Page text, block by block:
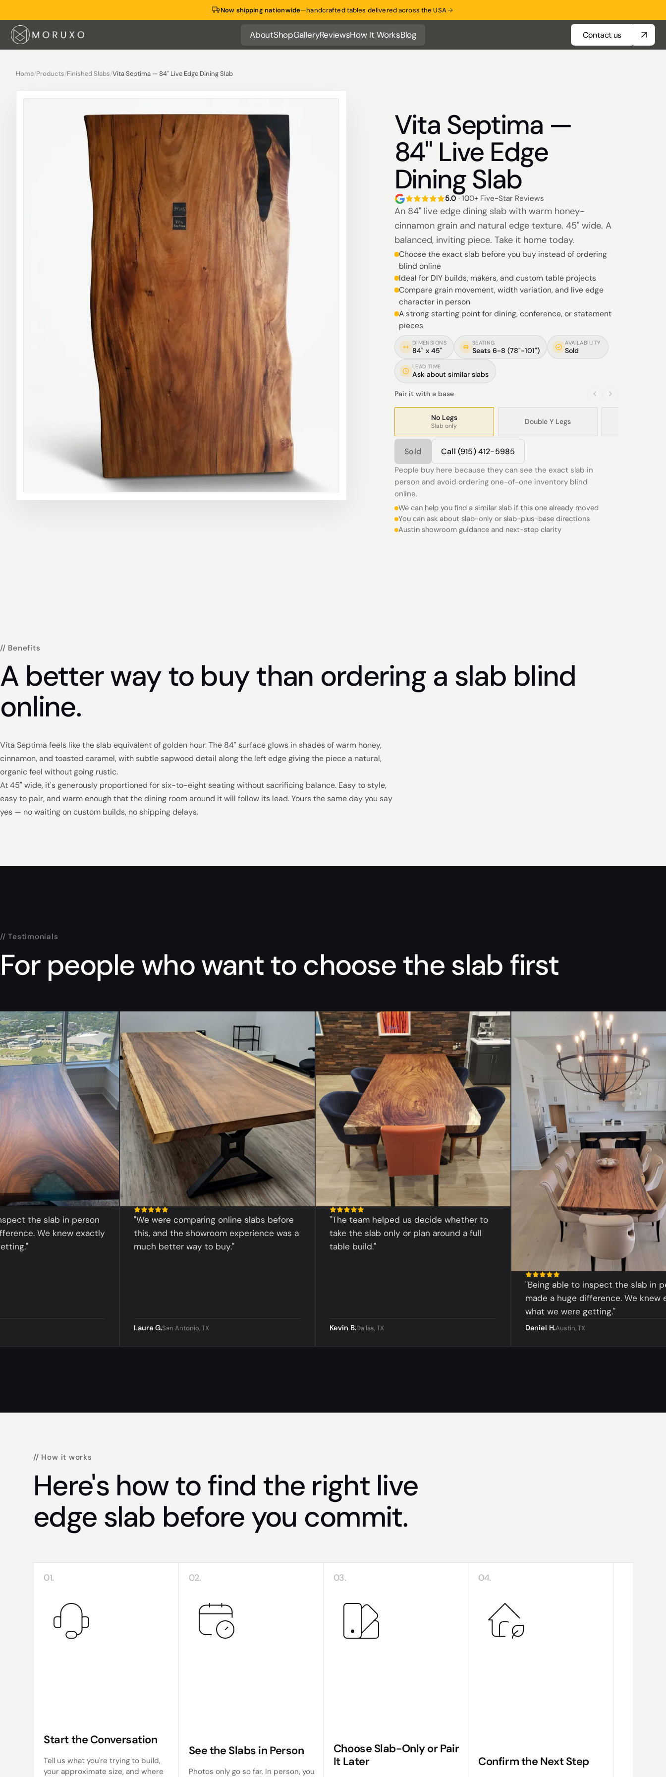
Now shipping nationwide—handcrafted tables delivered across the USA
About
About
Shop
Shop
Gallery
Gallery
Reviews
Reviews
How It Works
How It Works
Blog
Blog
Contact us
Contact us
Home/Products/Finished Slabs/Vita Septima — 84" Live Edge Dining Slab
Vita Septima —
84" Live Edge
Dining Slab
5.0 · 100+ Five-Star Reviews
An 84" live edge dining slab with warm honey-
cinnamon grain and natural edge texture. 45" wide. A
balanced, inviting piece. Take it home today.
Choose the exact slab before you buy instead of ordering
blind online
Ideal for DIY builds, makers, and custom table projects
Compare grain movement, width variation, and live edge
character in person
A strong starting point for dining, conference, or statement
pieces
DIMENSIONS
84" x 45"
SEATING
Seats 6-8 (78"-101")
AVAILABILITY
Sold
LEAD TIME
Ask about similar slabs
Pair it with a base
No Legs
Slab only Double Y Legs
Sold Call (915) 412-5985
People buy here because they can see the exact slab in
person and avoid ordering one-of-one inventory blind
online.
We can help you find a similar slab if this one already moved
You can ask about slab-only or slab-plus-base directions
Austin showroom guidance and next-step clarity
// Benefits
A better way to buy than ordering a slab blind
online.
Vita Septima feels like the slab equivalent of golden hour. The 84" surface glows in shades of warm honey,
cinnamon, and toasted caramel, with subtle sapwood detail along the left edge giving the piece a natural,
organic feel without going rustic.
At 45" wide, it's generously proportioned for six-to-eight seating without sacrificing balance. Easy to style,
easy to pair, and warm enough that the dining room around it will follow its lead. Yours the same day you say
yes — no waiting on custom builds, no shipping delays.
// Testimonials
For people who want to choose the slab first
“
the slab in person
We knew exactly
“
"We were comparing online slabs before
this, and the showroom experience was a
much better way to buy."
Laura G.San Antonio, TX
“
"The team helped us decide whether to
take the slab only or plan around a full
table build."
Kevin B.Dallas, TX
"Being able to inspect the slab in person
made a huge difference. We knew
what we were getting."
Daniel H.Austin, TX
// How it works
Here's how to find the right live
edge slab before you commit.
01.
Start the Conversation
Tell us what you're trying to build,
your approximate size, and where
02.
See the Slabs in Person
Photos only go so far. In person, you
03.
Choose Slab-Only or Pair
It Later
04.
Confirm the Next Step